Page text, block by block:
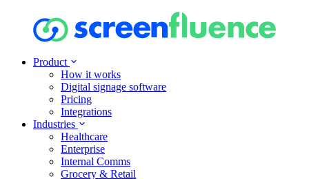
Product
How it works
Digital signage software
Pricing
Integrations
Industries
Healthcare
Enterprise
Internal Comms
Grocery & Retail